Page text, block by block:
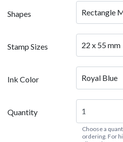
Shapes Rectangle
Stamp Sizes 22 x 55 mm
Ink Color Royal Blue
Quantity
Choose a
ordering. For